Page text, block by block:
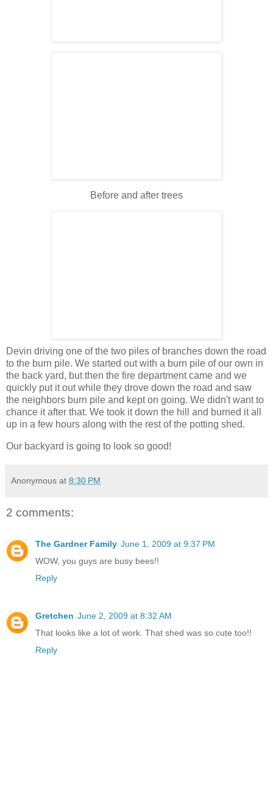
Before and after trees
Devin driving one of the two piles of branches down the road
to the burn pile. We started out with a burn pile of our own in
the back yard, but then the fire department came and we
quickly put it out while they drove down the road and saw
the neighbors burn pile and kept on going. We didn't want to
chance it after that. We took it down the hill and burned it all
up in a few hours along with the rest of the potting shed.
Our backyard is going to look so good!
Anonymous at 8:30 PM
2 comments:
The Gardner Family June 1, 2009 at 9:37 PM
WOW, you guys are busy bees!!
Reply
Gretchen June 2, 2009 at 8:32 AM
That looks like a lot of work. That shed was so cute too!!
Reply